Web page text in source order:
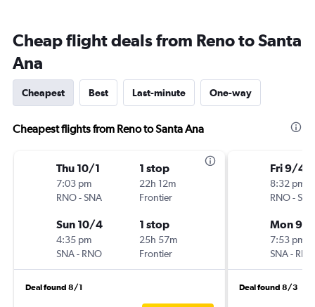
Cheap flight deals from Reno to Santa
Ana
Cheapest Best Last-minute One-way
Cheapest flights from Reno to Santa Ana
Thu 10/1
7:03 pm
RNO-SNA
1 stop
22h 12m
Frontier
Sun 10/4
4:35 pm
SNA- RNO
1 stop
25h 57m
Frontier
Deal found 8/1
Fri 9/4
8:32 pm
RNO-SNA
Mon 9/7
7:53 pm
SNA- RNO
Deal found 8/3